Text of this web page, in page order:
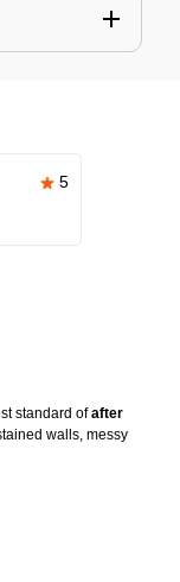
5
standard ofafter
walls, messy